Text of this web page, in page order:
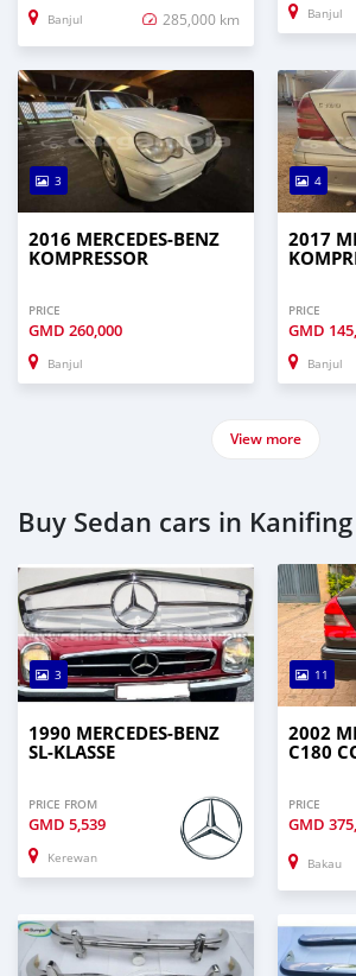
Banjul 285,000 km Banjul
3
2016 MERCEDES‒BENZ
KOMPRESSOR
PRICE
GMD 260,000
Banjul
4
2017
PRICE
GMD
Banjul
View more
Buy Sedan cars in Kanifing
3
1990 MERCEDES-BENZ
SL-KLASSE
PRICE FROM
GMD 5,539
Kerewan
11
2002
C180
PRICE
GMD
Bakau